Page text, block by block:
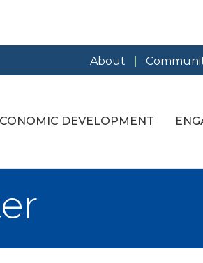
About
DEVELOPMENT